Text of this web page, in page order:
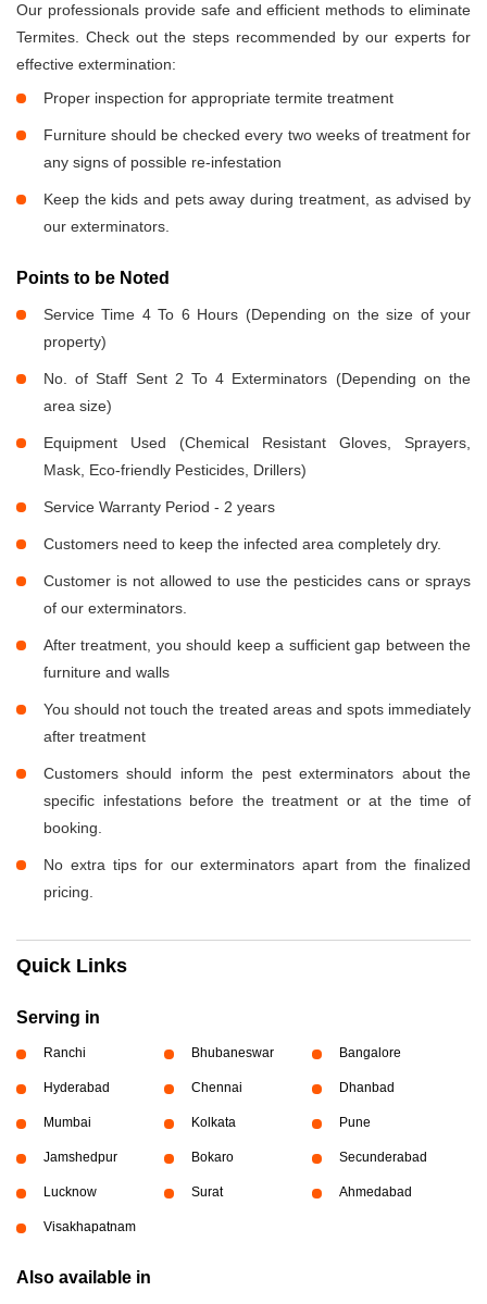
Our professionals provide safe and efficient methods to eliminate
Termites. Check out the steps recommended by our experts for
effective extermination:
Proper inspection for appropriate termite treatment
Furniture should be checked every two weeks of treatment for
any signs of possible re-infestation
Keep the kids and pets away during treatment, as advised by
our exterminators.
Points to be Noted
Service Time 4 To 6 Hours (Depending on the size of your
property)
No. of Staff Sent 2 To 4 Exterminators (Depending on the
area size)
Equipment Used (Chemical Resistant Gloves, Sprayers,
Mask, Eco-friendly Pesticides, Drillers)
Service Warranty Period - 2 years
Customers need to keep the infected area completely dry.
Customer is not allowed to use the pesticides cans or sprays
of our exterminators.
After treatment, you should keep a sufficient gap between the
furniture and walls
You should not touch the treated areas and spots immediately
after treatment
Customers should inform the pest exterminators about the
specific infestations before the treatment or at the time of
booking.
No extra tips for our exterminators apart from the finalized
pricing.
Quick Links
Serving in
Ranchi Bhubaneswar Bangalore
Hyderabad Chennai Dhanbad
Mumbai Kolkata Pune
Jamshedpur Bokaro Secunderabad
Lucknow Surat Ahmedabad
Visakhapatnam
Also available in